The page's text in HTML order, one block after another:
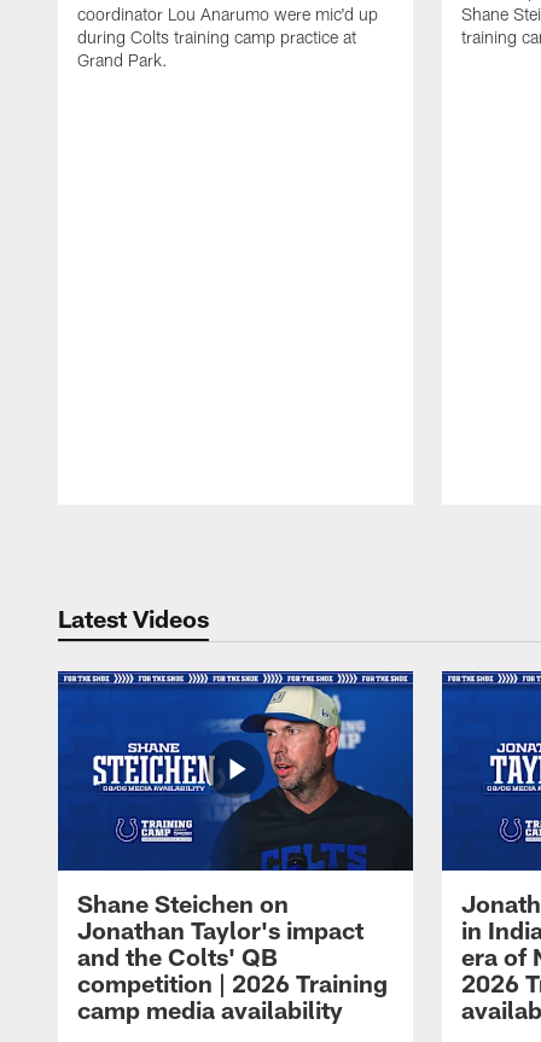
coordinator Lou Anarumo were mic'd up
during Colts training camp practice at
Grand Park.
Shane
training
Latest Videos
Shane Steichen on
Jonathan Taylor's impact
and the Colts' QB
competition | 2026 Training
camp media availability
in
era of
2026